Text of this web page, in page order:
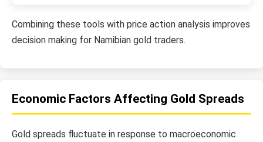
Combining these tools with price action analysis improves
decision making for Namibian gold traders.
Economic Factors Affecting Gold Spreads
Gold spreads fluctuate in response to macroeconomic